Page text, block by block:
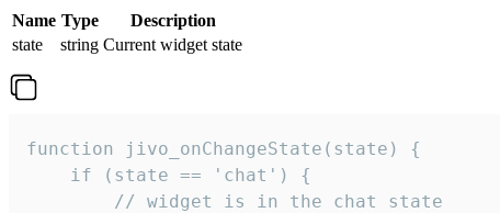
Name Type
Description
state
string Current widget state
function jivo_onChangeState(state) {
    if (state == 'chat') {
        // widget is in the chat state